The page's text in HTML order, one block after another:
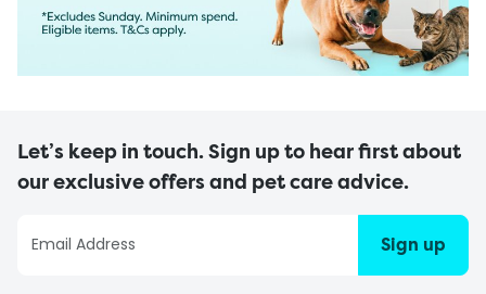
Let’s keep in touch. Sign up to hear first about
our exclusive offers and pet care advice.
Sign up